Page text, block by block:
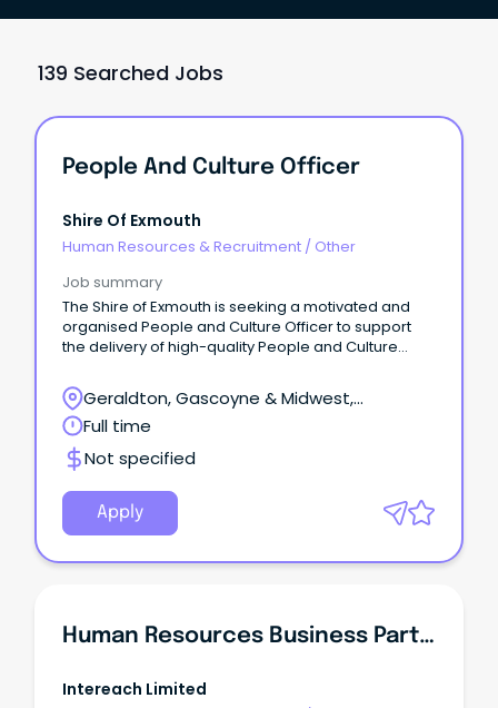
139 Searched Jobs
People And Culture Officer
Shire Of Exmouth
Human Resources & Recruitment / Other
Job summary
The Shire of Exmouth is seeking a motivated and
organised People and Culture Officer to support
the delivery of high-quality People and Culture
Geraldton, Gascoyne & Midwest,
Geraldton, Western Australia
Full time
Not specified
Apply
Human Resources Business Partner
Intereach Limited